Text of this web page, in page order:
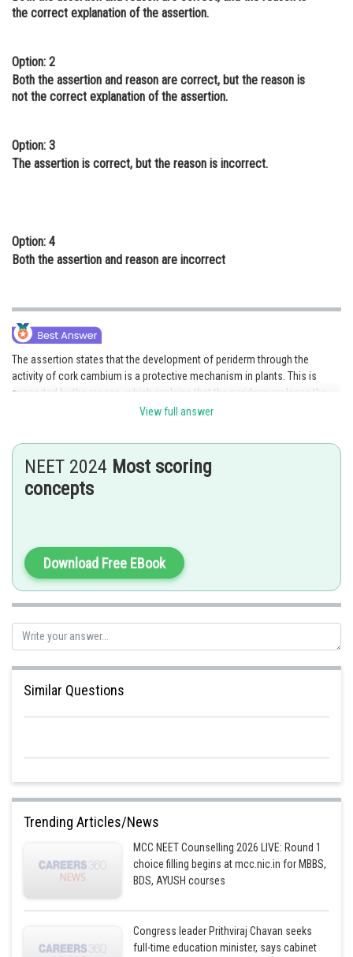
Animation and Design
Journalism
Finance & Accounts
the correct explanation of the assertion.
Option: 2
Both the assertion and reason are correct, but the reason is
not the correct explanation of the assertion.
Option: 3
The assertion is correct, but the reason is incorrect.
Option: 4
Both the assertion and reason are incorrect
The assertion states that the development of periderm through the
activity of cork cambium is a protective mechanism in plants. This is
supported by the reason, which explains that the periderm replaces the
ruptured epidermis and serves as a protective covering for the underlying
protect the plant's inner tissues from external damage and environmental
factors. Therefore, both the assertion and reason are correct, and the
reason correctly explains the assertion. Hence, option 1 is the correct
answer.
View full answer
NEET 2024 Most scoring
concepts
Download Free EBook
Similar Questions
Trending Articles/News
MCC NEET Counselling 2026 LIVE: Round 1
choice filling begins at mcc.nic.in for MBBS,
BDS, AYUSH courses
Congress leader Prithviraj Chavan seeks
full-time education minister, says cabinet